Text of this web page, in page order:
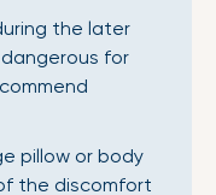
the later
for
pillow or body
the discomfort